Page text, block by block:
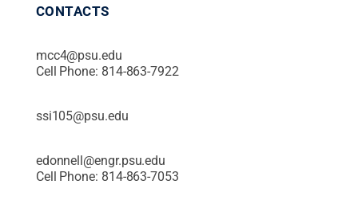
CONTACTS
mcc4@psu.edu
Cell Phone: 814-863-7922
ssi105@psu.edu
edonnell@engr.psu.edu
Cell Phone: 814-863-7053